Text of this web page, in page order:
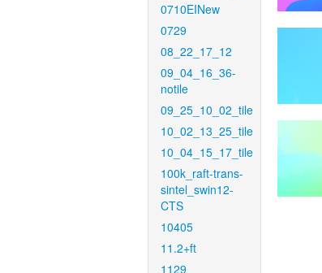
0710EINew
0729
08_22_17_12
09_04_16_36-
notile
09_25_10_02_tile
10_02_13_25_tile
10_04_15_17_tile
100k_raft-trans-
sintel_swin12-
CTS
10405
11.2+ft
1129